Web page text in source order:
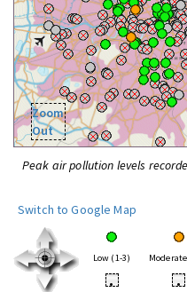
Zoom
Out
Peak air pollution levels
Switch to Google Map
Low (1-3)
• •